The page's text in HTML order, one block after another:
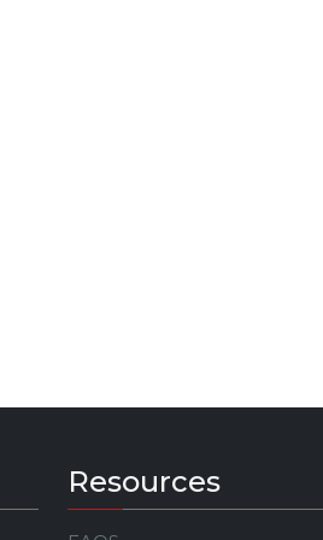
Resources